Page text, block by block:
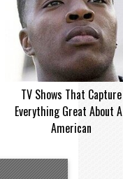
TV Shows That Capture
Everything Great About
American